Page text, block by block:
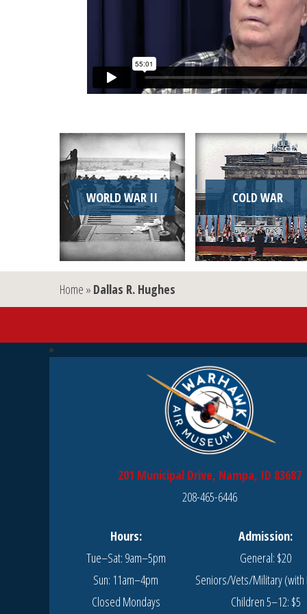
WORLD WAR II COLD WAR
Home » Dallas R. Hughes
201 Municipal Drive, Nampa, ID 83687
208-465-6446
Hours:
Tue–Sat: 9am–5pm
Sun: 11am–4pm
Closed Mondays
Admission:
General: $20
Seniors/Vets/Military (with
Children 5–12: $5